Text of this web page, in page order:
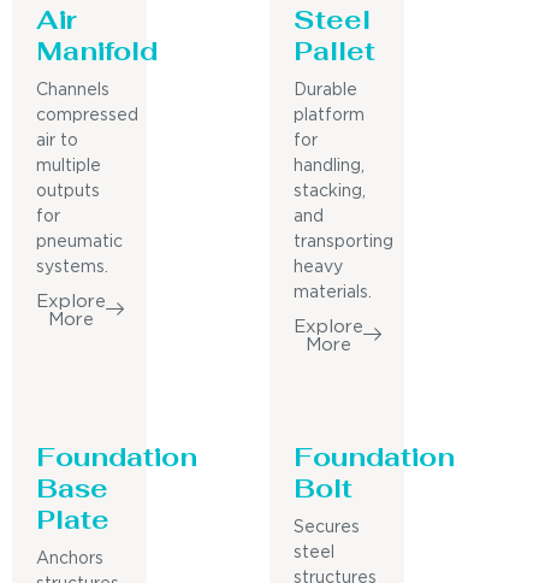
Air
Manifold
Channels
compressed
air to
multiple
outputs
for
pneumatic
systems.
Explore
More
Steel
Pallet
Durable
platform
for
handling,
stacking,
and
transporting
heavy
materials.
Explore
More
Foundation
Base
Plate
Anchors
Foundation
Bolt
Secures
steel
structures